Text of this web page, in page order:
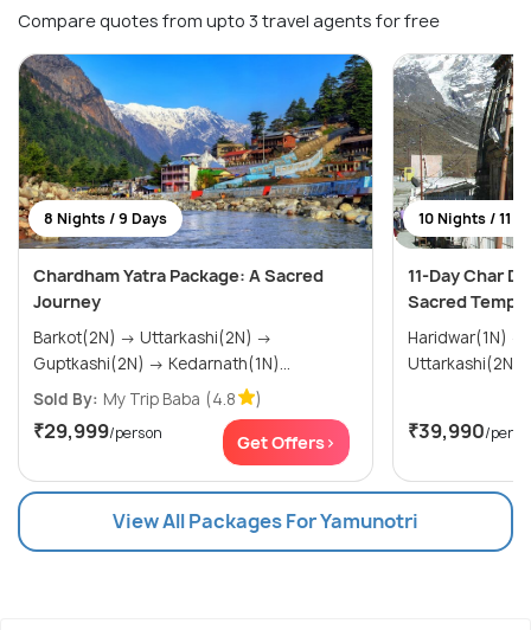
Compare quotes from upto 3 travel agents for free
8 Nights / 9 Days
Chardham Yatra Package: A Sacred
Journey
Barkot(2N) → Uttarkashi(2N) →
Guptkashi(2N) → Kedarnath(1N)...
Sold By: My Trip Baba (4.8 )
₹29,999/person Get Offers>
10 Nights / 11
11-Day Char
Sacred
Haridwar(1N) → Barkot(2N) →
₹39,990/
View All Packages For Yamunotri